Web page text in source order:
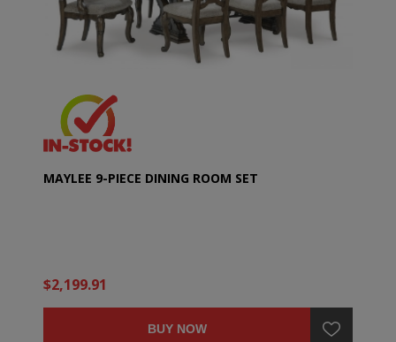
MAYLEE 9-PIECE DINING ROOM SET
$2,199.91
BUY NOW